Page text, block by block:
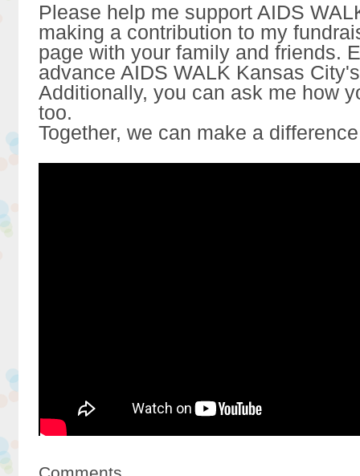
Please help me support AIDS
making a contribution to my
page with your family and friends.
advance AIDS WALK Kansas
Additionally, you can ask me how
too.
Together, we can make a